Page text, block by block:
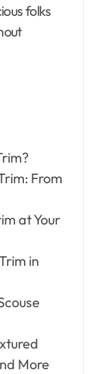
folks
From
at Your
in
More